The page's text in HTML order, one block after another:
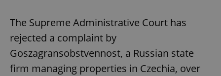
The Supreme Administrative Court has
rejected a complaint by
Goszagransobstvennost, a Russian state
firm managing properties in Czechia, over